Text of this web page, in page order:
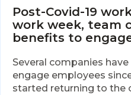
Post-Covid-19
work week, team
benefits to
Several companies
engage employees
started returning to the